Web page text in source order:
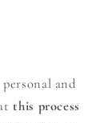
and
this process